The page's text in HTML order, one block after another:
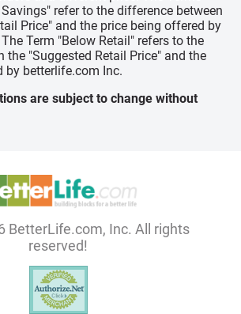
refer to the difference between
Price" and the price being offered by
Term "Below Retail" refers to the
the "Suggested Retail Price" and the
by betterlife.com Inc.
are subject to change without
BetterLife.com, Inc. All rights
reserved!